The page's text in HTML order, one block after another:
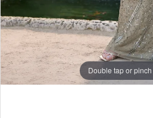
Double tap or
Double tap or